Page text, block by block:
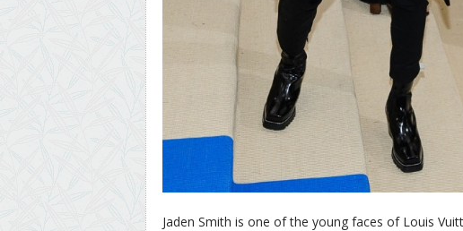
Jaden Smith is one of the young faces of Louis